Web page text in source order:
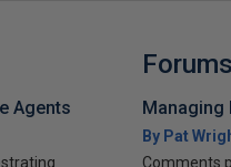
Agents
Forums
Managing
By Pat
Comments